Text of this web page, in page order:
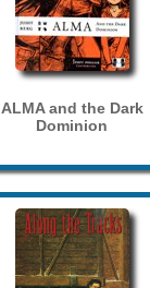
ALMA and the Dark
Dominion